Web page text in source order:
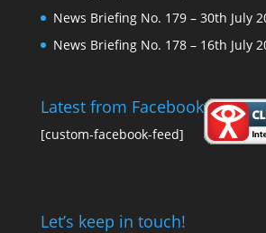
News Briefing No. 179 – 30th July
News Briefing No. 178 – 16th July
Latest from Facebook
[custom-facebook-feed]
Let’s keep in touch!